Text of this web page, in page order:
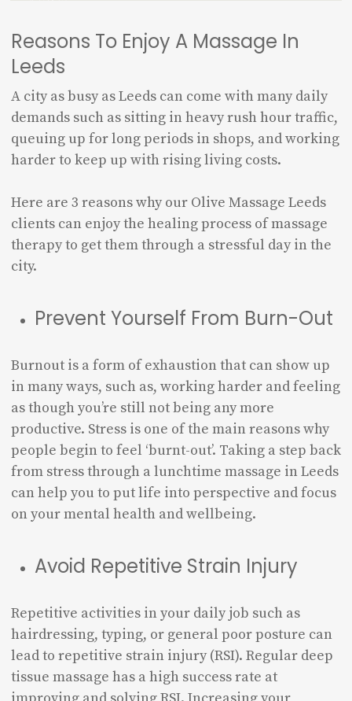
Reasons To Enjoy A Massage In
Leeds
A city as busy as Leeds can come with many daily
demands such as sitting in heavy rush hour traffic,
queuing up for long periods in shops, and working
harder to keep up with rising living costs.
Here are 3 reasons why our Olive Massage Leeds
clients can enjoy the healing process of massage
therapy to get them through a stressful day in the
city.
Prevent Yourself From Burn-Out
Burnout is a form of exhaustion that can show up
in many ways, such as, working harder and feeling
as though you’re still not being any more
productive. Stress is one of the main reasons why
people begin to feel ‘burnt-out’. Taking a step back
from stress through a lunchtime massage in Leeds
can help you to put life into perspective and focus
on your mental health and wellbeing.
Avoid Repetitive Strain Injury
Repetitive activities in your daily job such as
hairdressing, typing, or general poor posture can
lead to repetitive strain injury (RSI). Regular deep
tissue massage has a high success rate at